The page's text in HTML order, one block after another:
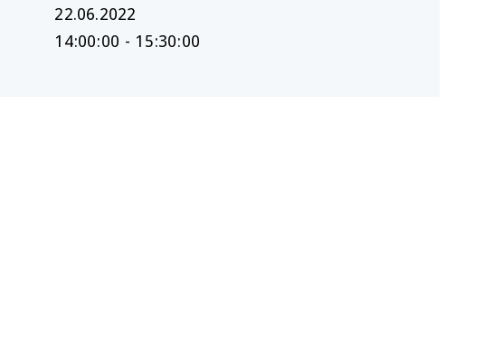
22.06.2022
14:00:00 - 15:30:00